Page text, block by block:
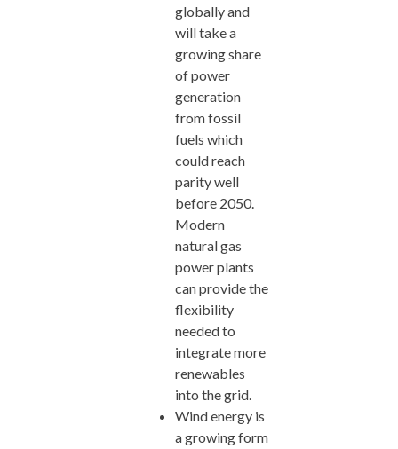
globally and
will take a
growing share
of power
generation
from fossil
fuels which
could reach
parity well
before 2050.
Modern
natural gas
power plants
can provide the
flexibility
needed to
integrate more
renewables
into the grid.
Wind energy is
a growing form